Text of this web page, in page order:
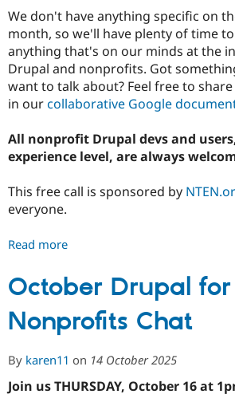
We don't have anything specific on
month, so we'll have plenty of time
anything that's on our minds at the
Drupal and nonprofits. Got
want to talk about? Feel free to
in ourcollaborative Google
All nonprofit Drupal devs and
experience level, are always
This free call is sponsored by
everyone.
Read more
Drupal
for
Nonprofits
Chat
October Drupal for
Nonprofits Chat
By karen11 on 14 October 2025
Join us THURSDAY, October 16 at